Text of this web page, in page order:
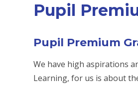
Pupil
Pupil Premium
We have high aspirations
Learning, for us is about